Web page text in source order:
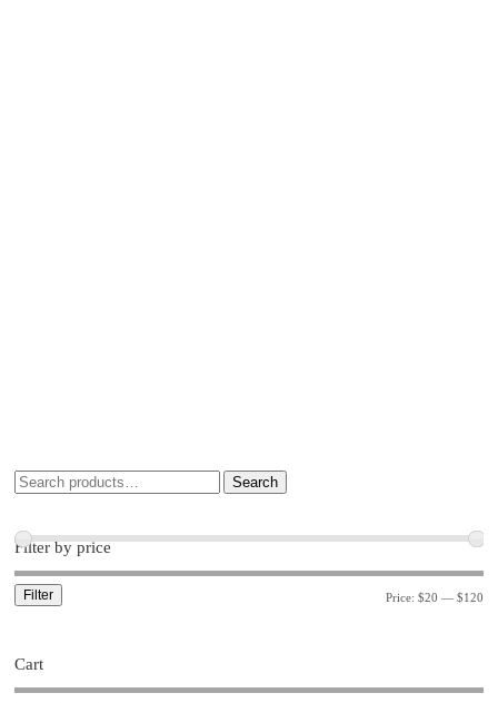
Search
Filter by price
Filter Price: $20 — $120
Cart